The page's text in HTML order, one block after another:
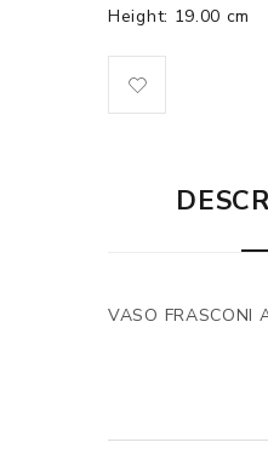
Height: 19.00 cm
VASO FRASCONI